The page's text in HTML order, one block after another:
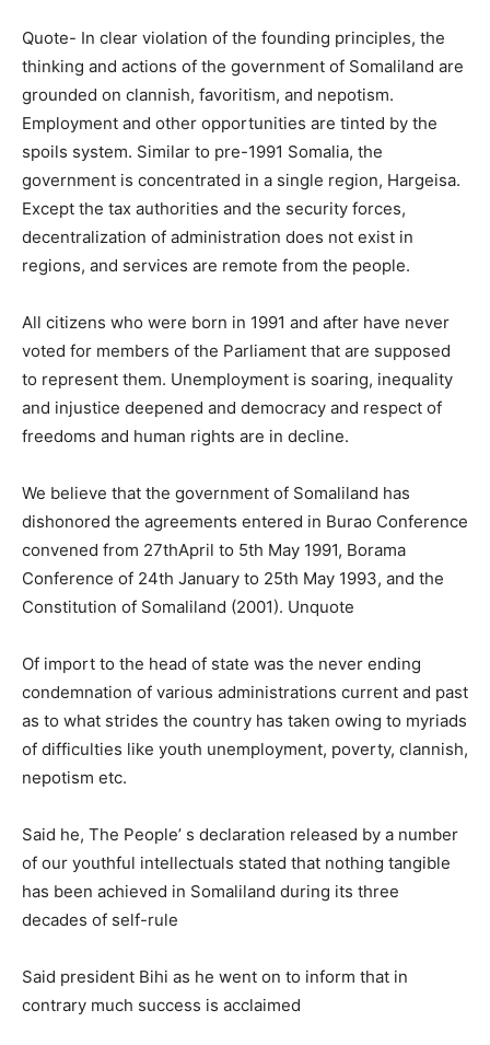
Quote- In clear violation of the founding principles, the
thinking and actions of the government of Somaliland are
grounded on clannish, favoritism, and nepotism.
Employment and other opportunities are tinted by the
spoils system. Similar to pre-1991 Somalia, the
government is concentrated in a single region, Hargeisa.
Except the tax authorities and the security forces,
decentralization of administration does not exist in
regions, and services are remote from the people.
All citizens who were born in 1991 and after have never
voted for members of the Parliament that are supposed
to represent them. Unemployment is soaring, inequality
and injustice deepened and democracy and respect of
freedoms and human rights are in decline.
We believe that the government of Somaliland has
dishonored the agreements entered in Burao Conference
convened from 27thApril to 5th May 1991, Borama
Conference of 24th January to 25th May 1993, and the
Constitution of Somaliland (2001). Unquote
Of import to the head of state was the never ending
condemnation of various administrations current and past
as to what strides the country has taken owing to myriads
of difficulties like youth unemployment, poverty, clannish,
nepotism etc.
Said he, The People’ s declaration released by a number
of our youthful intellectuals stated that nothing tangible
has been achieved in Somaliland during its three
decades of self-rule
Said president Bihi as he went on to inform that in
contrary much success is acclaimed